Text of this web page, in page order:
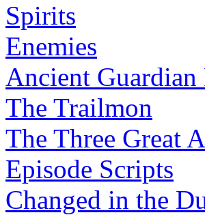
Spirits
Enemies
Ancient
The Trailmon
The Three Great
Episode Scripts
Changed in the